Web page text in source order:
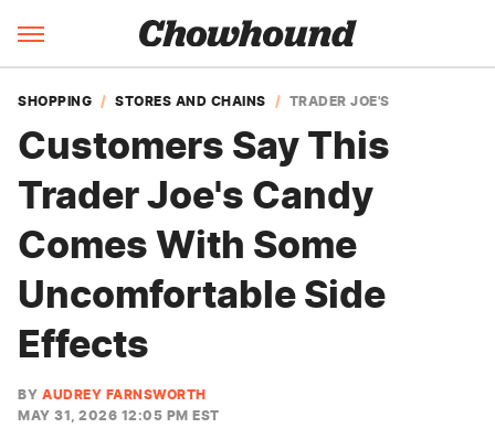
SHOPPING STORES AND CHAINS TRADER JOE'S
Customers Say This
Trader Joe's Candy
Comes With Some
Uncomfortable Side
Effects
BY AUDREY FARNSWORTH
MAY 31, 2026 12:05 PM EST